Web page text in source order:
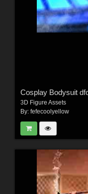
3D Figure Assets
By: fefecoolyellow